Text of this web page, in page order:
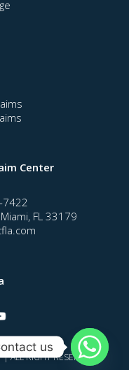
Center
7422
FL 33179
ALL RIGHT RESERVED
us